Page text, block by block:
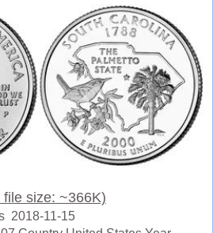
size: ~366K)
2018-11-15